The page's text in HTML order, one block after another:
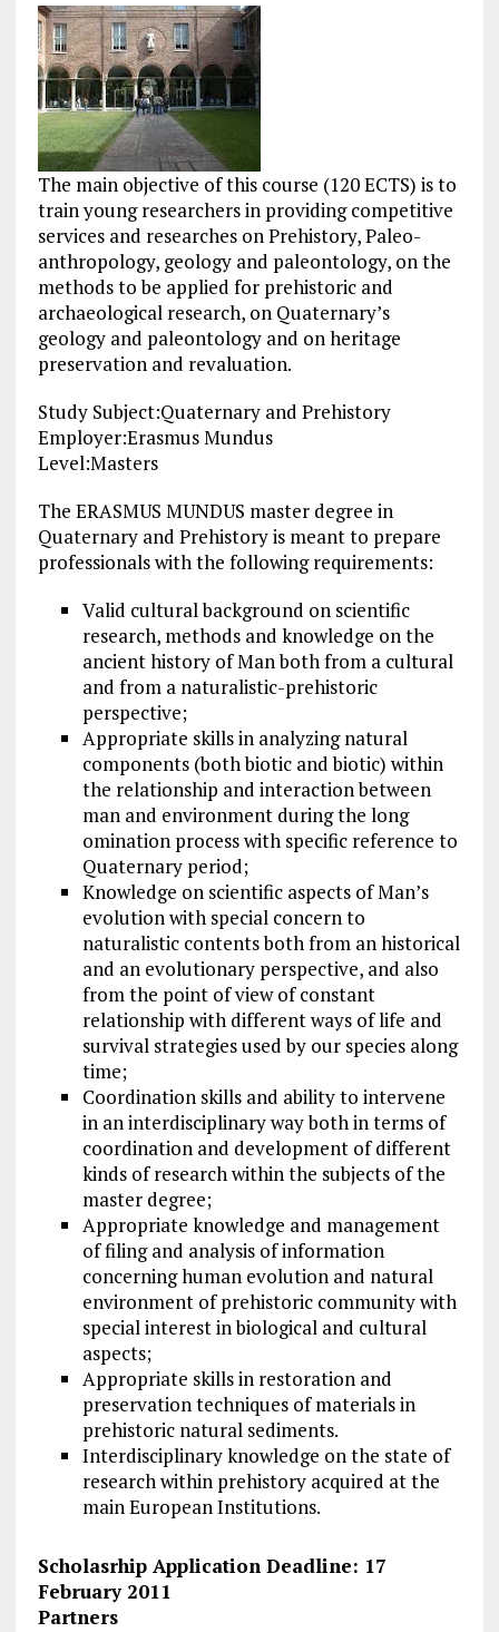
The main objective of this course (120 ECTS) is to
train young researchers in providing competitive
services and researches on Prehistory, Paleo-
anthropology, geology and paleontology, on the
methods to be applied for prehistoric and
archaeological research, on Quaternary’s
geology and paleontology and on heritage
preservation and revaluation.
Study Subject:Quaternary and Prehistory
Employer:Erasmus Mundus
Level:Masters
The ERASMUS MUNDUS master degree in
Quaternary and Prehistory is meant to prepare
professionals with the following requirements:
Valid cultural background on scientific
research, methods and knowledge on the
ancient history of Man both from a cultural
and from a naturalistic-prehistoric
perspective;
Appropriate skills in analyzing natural
components (both biotic and biotic) within
the relationship and interaction between
man and environment during the long
omination process with specific reference to
Quaternary period;
Knowledge on scientific aspects of Man’s
evolution with special concern to
naturalistic contents both from an historical
and an evolutionary perspective, and also
from the point of view of constant
relationship with different ways of life and
survival strategies used by our species along
time;
Coordination skills and ability to intervene
in an interdisciplinary way both in terms of
coordination and development of different
kinds of research within the subjects of the
master degree;
Appropriate knowledge and management
of filing and analysis of information
concerning human evolution and natural
environment of prehistoric community with
special interest in biological and cultural
aspects;
Appropriate skills in restoration and
preservation techniques of materials in
prehistoric natural sediments.
Interdisciplinary knowledge on the state of
research within prehistory acquired at the
main European Institutions.
Scholasrhip Application Deadline: 17
February 2011
Partners